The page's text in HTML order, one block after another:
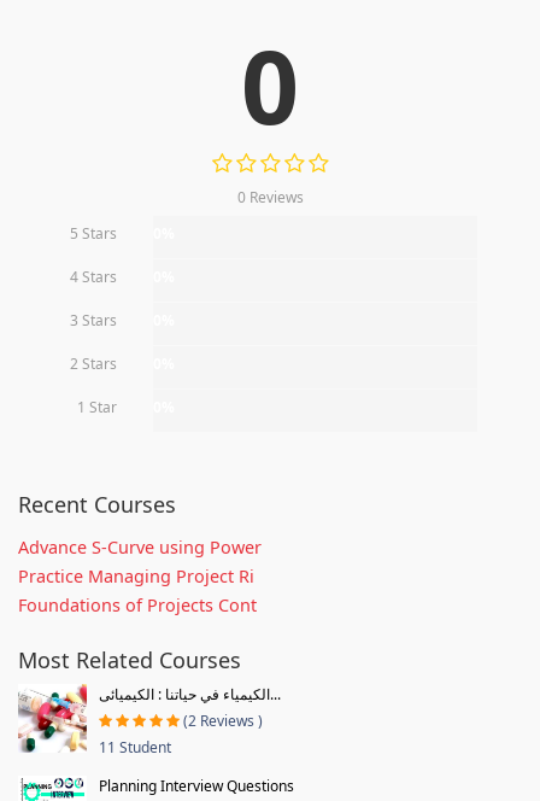
0
0 Reviews
5 Stars
4 Stars
3 Stars
2 Stars
1 Star
Recent Courses
Advance S-Curve using Power
Practice Managing Project Ri
Foundations of Projects Cont
Most Related Courses
الكيمياء في حياتنا : الكيميائى...
(2 Reviews )
11 Student
Planning Interview Questions